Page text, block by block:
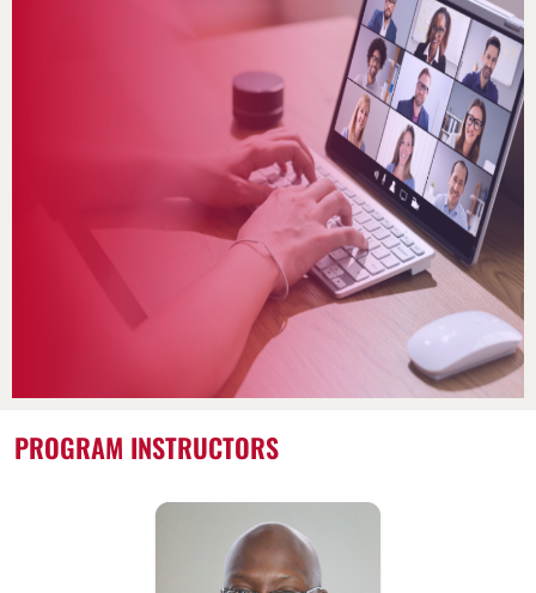
PROGRAM INSTRUCTORS